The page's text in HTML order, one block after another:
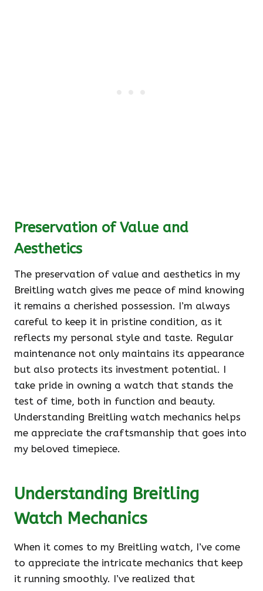
Preservation of Value and
Aesthetics
The preservation of value and aesthetics in my
Breitling watch gives me peace of mind knowing
it remains a cherished possession. I’m always
careful to keep it in pristine condition, as it
reflects my personal style and taste. Regular
maintenance not only maintains its appearance
but also protects its investment potential. I
take pride in owning a watch that stands the
test of time, both in function and beauty.
Understanding Breitling watch mechanics helps
me appreciate the craftsmanship that goes into
my beloved timepiece.
Understanding Breitling
Watch Mechanics
When it comes to my Breitling watch, I’ve come
to appreciate the intricate mechanics that keep
it running smoothly. I’ve realized that